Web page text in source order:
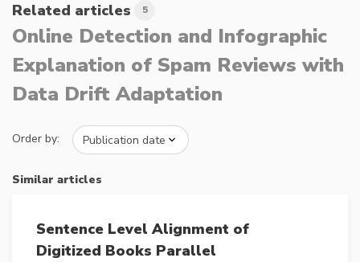
Related articles 5
Online Detection and Infographic
Explanation of Spam Reviews with
Data Drift Adaptation
Order by:
Similar articles
Sentence Level Alignment of
Digitized Books Parallel